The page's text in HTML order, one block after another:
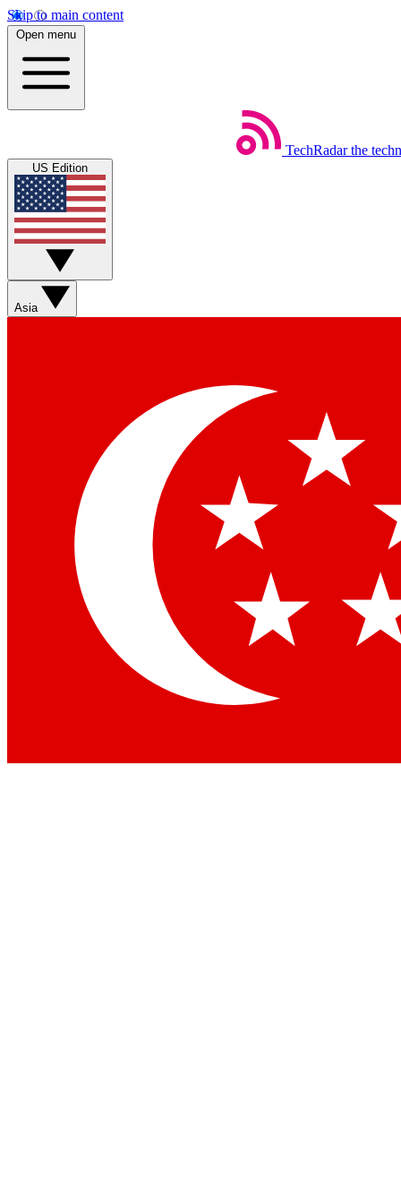
Skip to main content
Open menu
TechRadar the
US Edition
Asia